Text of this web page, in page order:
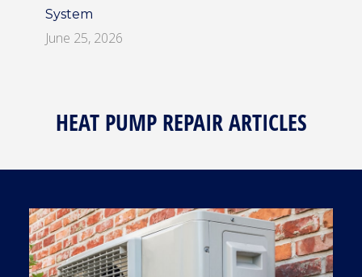
System
June 25, 2026
HEAT PUMP REPAIR ARTICLES